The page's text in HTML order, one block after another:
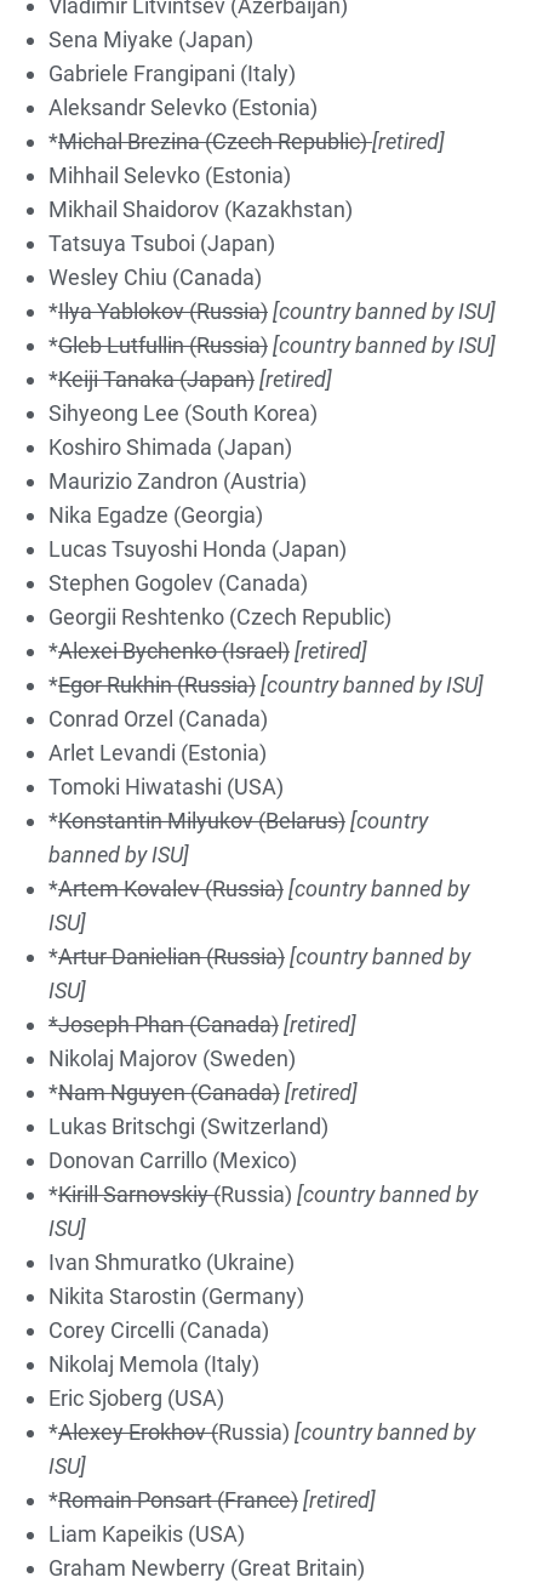
Vladimir Litvintsev (Azerbaijan)
Sena Miyake (Japan)
Gabriele Frangipani (Italy)
Aleksandr Selevko (Estonia)
*Michal Brezina (Czech Republic)[retired]
Mihhail Selevko (Estonia)
Mikhail Shaidorov (Kazakhstan)
Tatsuya Tsuboi (Japan)
Wesley Chiu (Canada)
*Ilya Yablokov (Russia)[country banned by ISU]
*Gleb Lutfullin (Russia)[country banned by ISU]
*Keiji Tanaka (Japan)[retired]
Sihyeong Lee (South Korea)
Koshiro Shimada (Japan)
Maurizio Zandron (Austria)
Nika Egadze (Georgia)
Lucas Tsuyoshi Honda (Japan)
Stephen Gogolev (Canada)
Georgii Reshtenko (Czech Republic)
*Alexei Bychenko (Israel)[retired]
*Egor Rukhin (Russia)[country banned by ISU]
Conrad Orzel (Canada)
Arlet Levandi (Estonia)
Tomoki Hiwatashi (USA)
*Konstantin Milyukov (Belarus)[country
banned by ISU]
*Artem Kovalev (Russia)[country banned by
ISU]
*Artur Danielian (Russia)[country banned by
ISU]
*Joseph Phan (Canada)[retired]
Nikolaj Majorov (Sweden)
*Nam Nguyen (Canada)[retired]
Lukas Britschgi (Switzerland)
Donovan Carrillo (Mexico)
*Kirill Sarnovskiy (Russia) [country banned by
ISU]
Ivan Shmuratko (Ukraine)
Nikita Starostin (Germany)
Corey Circelli (Canada)
Nikolaj Memola (Italy)
Eric Sjoberg (USA)
*Alexey Erokhov (Russia) [country banned by
ISU]
*Romain Ponsart (France)[retired]
Liam Kapeikis (USA)
Graham Newberry (Great Britain)